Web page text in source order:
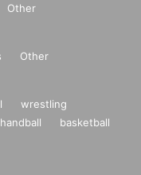
Other
Other
wrestling
handball
basketball